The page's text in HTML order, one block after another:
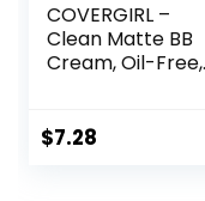
COVERGIRL –
Clean Matte BB
Cream, Oil-Free,
Lightweight, 100%
$7.28